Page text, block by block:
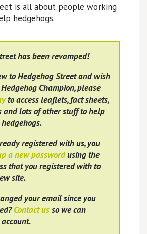
is all about people working
hedgehogs.
has been revamped!
to Hedgehog Street and wish
Champion, please
to access leaflets, fact sheets,
and lots of other stuff to help
registered with us, you
a new passwordusing the
that you registered with to
site.
your email since you
Contact usso we can